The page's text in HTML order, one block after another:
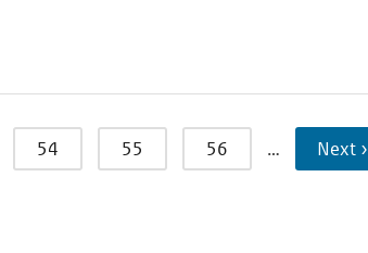
54 55 56 … Next ›